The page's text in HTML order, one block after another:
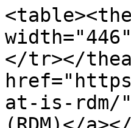
</tr></
at-is-rdm/